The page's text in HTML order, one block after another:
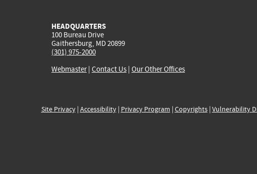
HEADQUARTERS
100 Bureau Drive
Gaithersburg, MD 20899
(301) 975-2000
Webmaster| Contact Us | Our Other Offices
Site Privacy| Accessibility| Privacy Program | Copyrights| Vulnerability